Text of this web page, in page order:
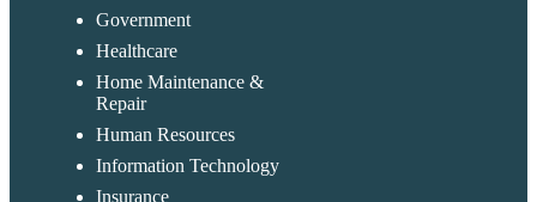
Government
Healthcare
Home Maintenance &
Repair
Human Resources
Information Technology
Insurance